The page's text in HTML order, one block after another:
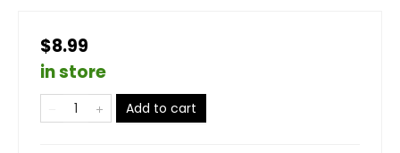
$8.99
in store
Add to cart